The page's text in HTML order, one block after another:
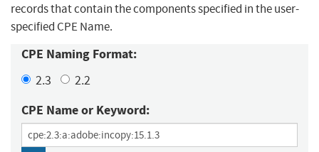
records that contain the components specified in the user-
specified CPE Name.
CPE Naming Format:
2.3 2.2
CPE Name or Keyword: